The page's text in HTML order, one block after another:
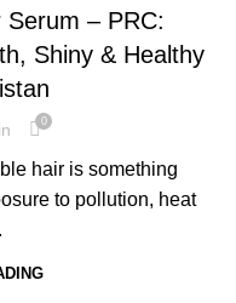
Serum – PRC:
Shiny & Healthy
0
hair is something
to pollution, heat